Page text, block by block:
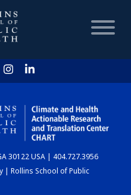
HOME
30122 USA | 404.727.3956
| Rollins School of Public